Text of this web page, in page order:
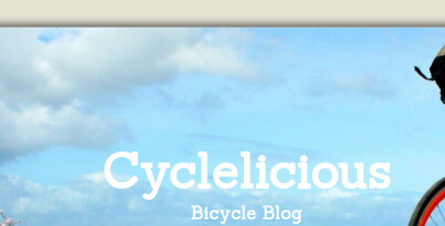
Cyclelicious
Bicycle Blog